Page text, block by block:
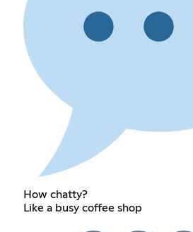
How chatty?
Like a busy coffee shop